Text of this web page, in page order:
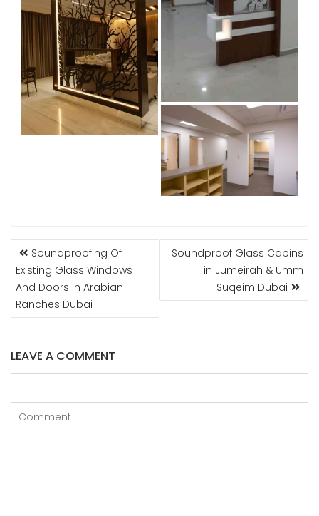
POST
NAVIGATION
Soundproofing Of
Existing Glass Windows
And Doors in Arabian
Ranches Dubai
Soundproof Glass Cabins
in Jumeirah & Umm
Suqeim Dubai
LEAVE A COMMENT